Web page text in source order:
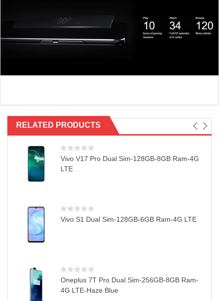
RELATED PRODUCTS
Vivo V17 Pro Dual Sim-128GB-8GB Ram-4G
LTE
Vivo S1 Dual Sim-128GB-6GB Ram-4G LTE
Oneplus 7T Pro Dual Sim-256GB-8GB Ram-
4G LTE-Haze Blue